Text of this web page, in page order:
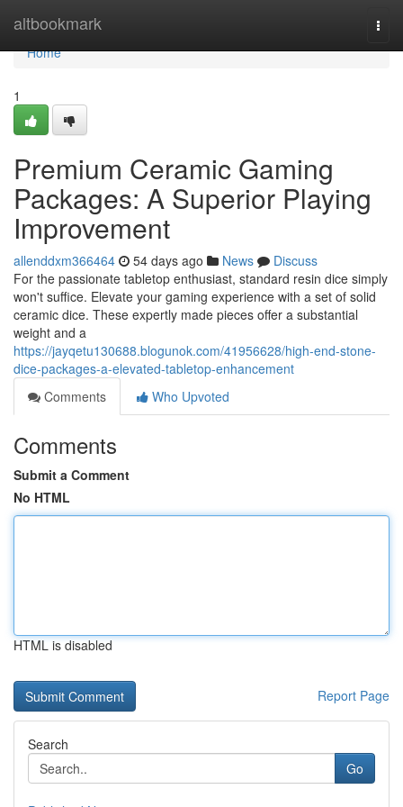
altbookmark
Home
Home
1
Premium Ceramic Gaming
Packages: A Superior Playing
Improvement
allenddxm366464 54 days ago News
Discuss
For the passionate tabletop enthusiast, standard resin dice simply
won't suffice. Elevate your gaming experience with a set of solid
ceramic dice. These expertly made pieces offer a substantial
weight and a
https://jayqetu130688.blogunok.com/41956628/high-end-stone-
dice-packages-a-elevated-tabletop-enhancement
Comments
Who Upvoted
Comments
Submit a Comment
No HTML
HTML is disabled
Report Page
Search
Go